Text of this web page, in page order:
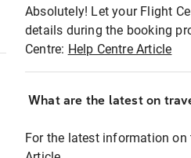
Absolutely! Let your Flight
details during the booking
Centre: Help Centre Article
What are the latest on
For the latest information